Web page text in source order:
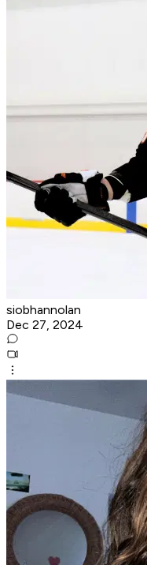
siobhannolan
Dec 27, 2024